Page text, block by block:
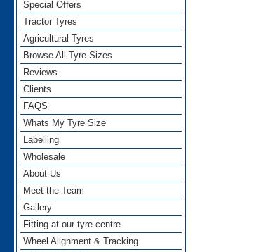
Special Offers
Tractor Tyres
Agricultural Tyres
Browse All Tyre Sizes
Reviews
Clients
FAQS
Whats My Tyre Size
Labelling
Wholesale
About Us
Meet the Team
Gallery
Fitting at our tyre centre
Wheel Alignment & Tracking